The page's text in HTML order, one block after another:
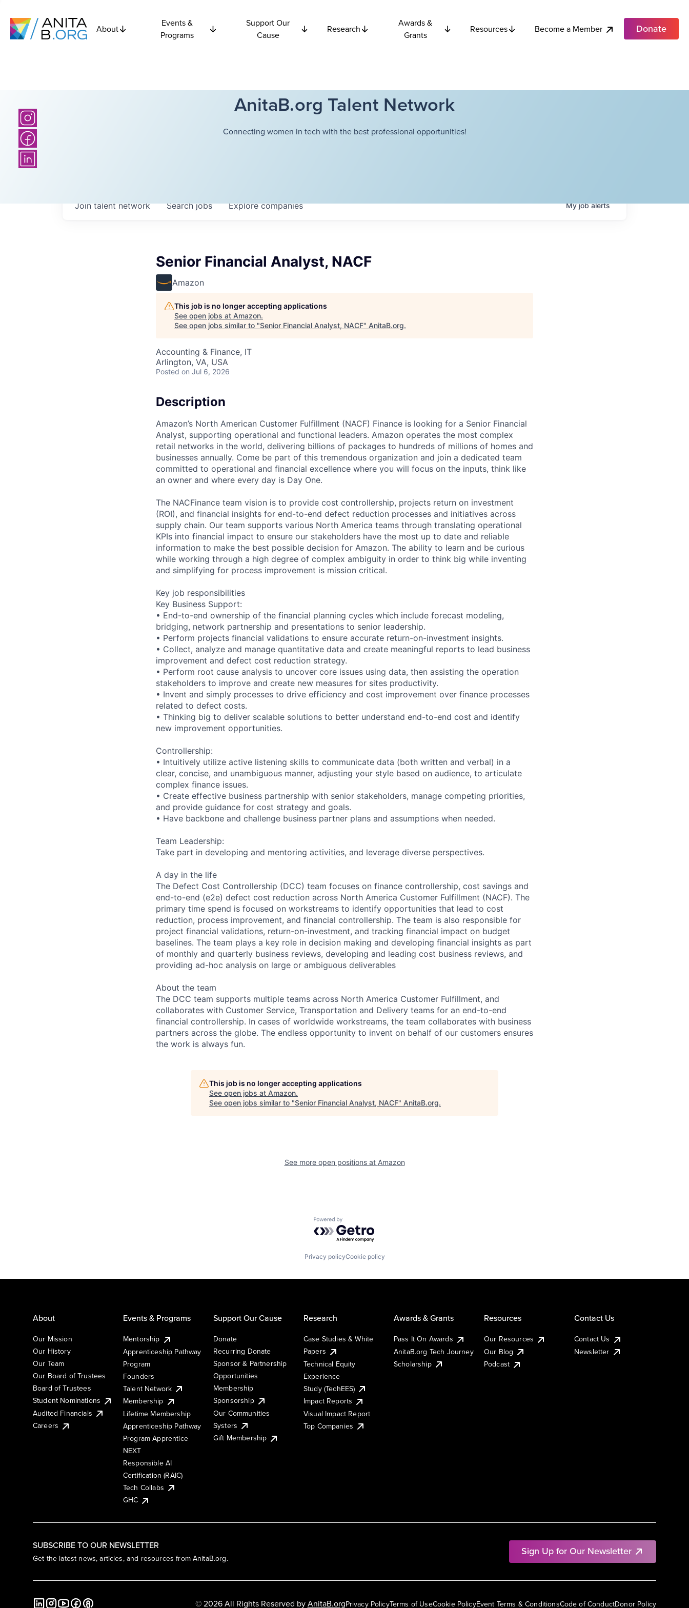
About
Events &
Programs
Support Our
Cause
Research
Awards &
Grants
Resources Become a Member Donate
AnitaB.org Talent Network
Connecting women in tech with the best professional opportunities!
Searchjobs Explorecompanies
Join talent network Myjobalerts
Senior Financial Analyst, NACF
Amazon
This job is no longer accepting applications
See open jobs at Amazon.
See open jobs similar to "Senior Financial Analyst, NACF" AnitaB.org.
Accounting & Finance, IT
Arlington, VA, USA
Posted on Jul 6, 2026
Description
Amazon’s North American Customer Fulfillment (NACF) Finance is looking for a Senior Financial
Analyst, supporting operational and functional leaders. Amazon operates the most complex
retail networks in the world, delivering billions of packages to hundreds of millions of homes and
businesses annually. Come be part of this tremendous organization and join a dedicated team
committed to operational and financial excellence where you will focus on the inputs, think like
an owner and where every day is Day One.
The NACFinance team vision is to provide cost controllership, projects return on investment
(ROI), and financial insights for end-to-end defect reduction processes and initiatives across
supply chain. Our team supports various North America teams through translating operational
KPIs into financial impact to ensure our stakeholders have the most up to date and reliable
information to make the best possible decision for Amazon. The ability to learn and be curious
while working through a high degree of complex ambiguity in order to think big while inventing
and simplifying for process improvement is mission critical.
Key job responsibilities
Key Business Support:
• End-to-end ownership of the financial planning cycles which include forecast modeling,
bridging, network partnership and presentations to senior leadership.
• Perform projects financial validations to ensure accurate return-on-investment insights.
• Collect, analyze and manage quantitative data and create meaningful reports to lead business
improvement and defect cost reduction strategy.
• Perform root cause analysis to uncover core issues using data, then assisting the operation
stakeholders to improve and create new measures for sites productivity.
• Invent and simply processes to drive efficiency and cost improvement over finance processes
related to defect costs.
• Thinking big to deliver scalable solutions to better understand end-to-end cost and identify
new improvement opportunities.
Controllership:
• Intuitively utilize active listening skills to communicate data (both written and verbal) in a
clear, concise, and unambiguous manner, adjusting your style based on audience, to articulate
complex finance issues.
• Create effective business partnership with senior stakeholders, manage competing priorities,
and provide guidance for cost strategy and goals.
• Have backbone and challenge business partner plans and assumptions when needed.
Team Leadership:
Take part in developing and mentoring activities, and leverage diverse perspectives.
A day in the life
The Defect Cost Controllership (DCC) team focuses on finance controllership, cost savings and
end-to-end (e2e) defect cost reduction across North America Customer Fulfillment (NACF). The
primary time spend is focused on workstreams to identify opportunities that lead to cost
reduction, process improvement, and financial controllership. The team is also responsible for
project financial validations, return-on-investment, and tracking financial impact on budget
baselines. The team plays a key role in decision making and developing financial insights as part
of monthly and quarterly business reviews, developing and leading cost business reviews, and
providing ad-hoc analysis on large or ambiguous deliverables
About the team
The DCC team supports multiple teams across North America Customer Fulfillment, and
collaborates with Customer Service, Transportation and Delivery teams for an end-to-end
financial controllership. In cases of worldwide workstreams, the team collaborates with business
partners across the globe. The endless opportunity to invent on behalf of our customers ensures
the work is always fun.
This job is no longer accepting applications
See open jobs at Amazon.
See open jobs similar to "Senior Financial Analyst, NACF" AnitaB.org.
See more open positions at Amazon
Powered by Getro.com
Privacy policyCookie policy
SUBSCRIBE TO OUR NEWSLETTER
Get the latest news, articles, and resources from AnitaB.org.
Sign Up for Our Newsletter
About
Our Mission
Our History
Our Team
Our Board of Trustees
Board of Trustees
Student Nominations
Audited Financials
Careers
Events & Programs
Mentorship
Apprenticeship Pathway
Program
Founders
Talent Network
Membership
Lifetime Membership
Apprenticeship Pathway
Program Apprentice
NEXT
Responsible AI
Certification (RAIC)
Tech Collabs
GHC
Support Our Cause
Donate
Recurring Donate
Sponsor & Partnership
Opportunities
Membership
Sponsorship
Our Communities
Systers
Gift Membership
Research
Case Studies & White
Papers
Technical Equity
Experience
Study (TechEES)
Impact Reports
Visual Impact Report
Top Companies
Awards & Grants
Pass It On Awards
AnitaB.org Tech Journey
Scholarship
Resources
Our Resources
Our Blog
Podcast
Contact Us
Contact Us
Newsletter
Privacy PolicyTerms of UseCookie PolicyEvent Terms & ConditionsCode of ConductDonor Policy
© 2026 All Rights Reserved byAnitaB.org